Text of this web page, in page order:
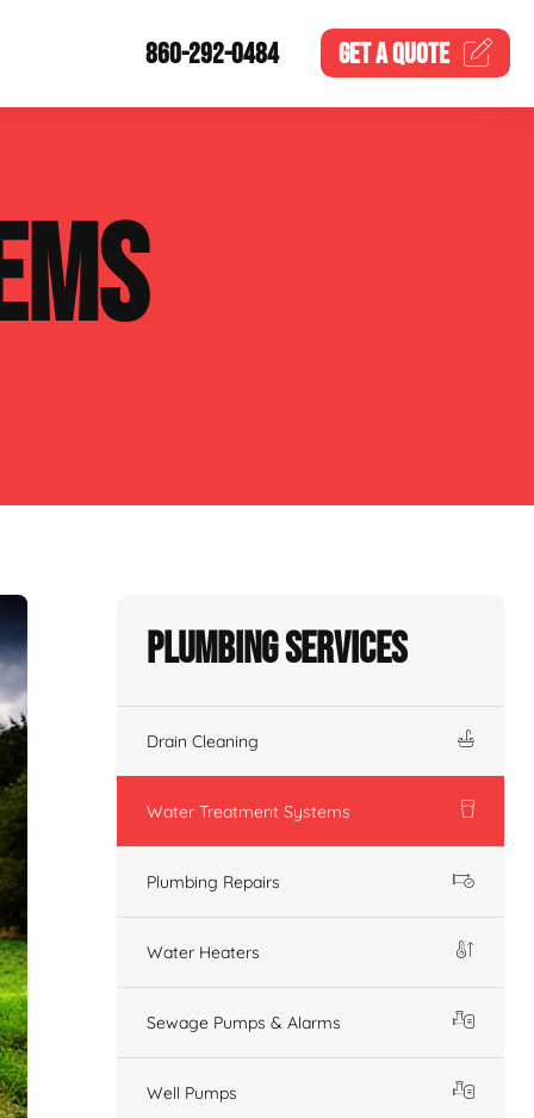
860-292-0484 GET AQUOTE
Plumbing Services
Drain Cleaning
Water Treatment Systems
Plumbing Repairs
Water Heaters
Sewage Pumps & Alarms
Well Pumps